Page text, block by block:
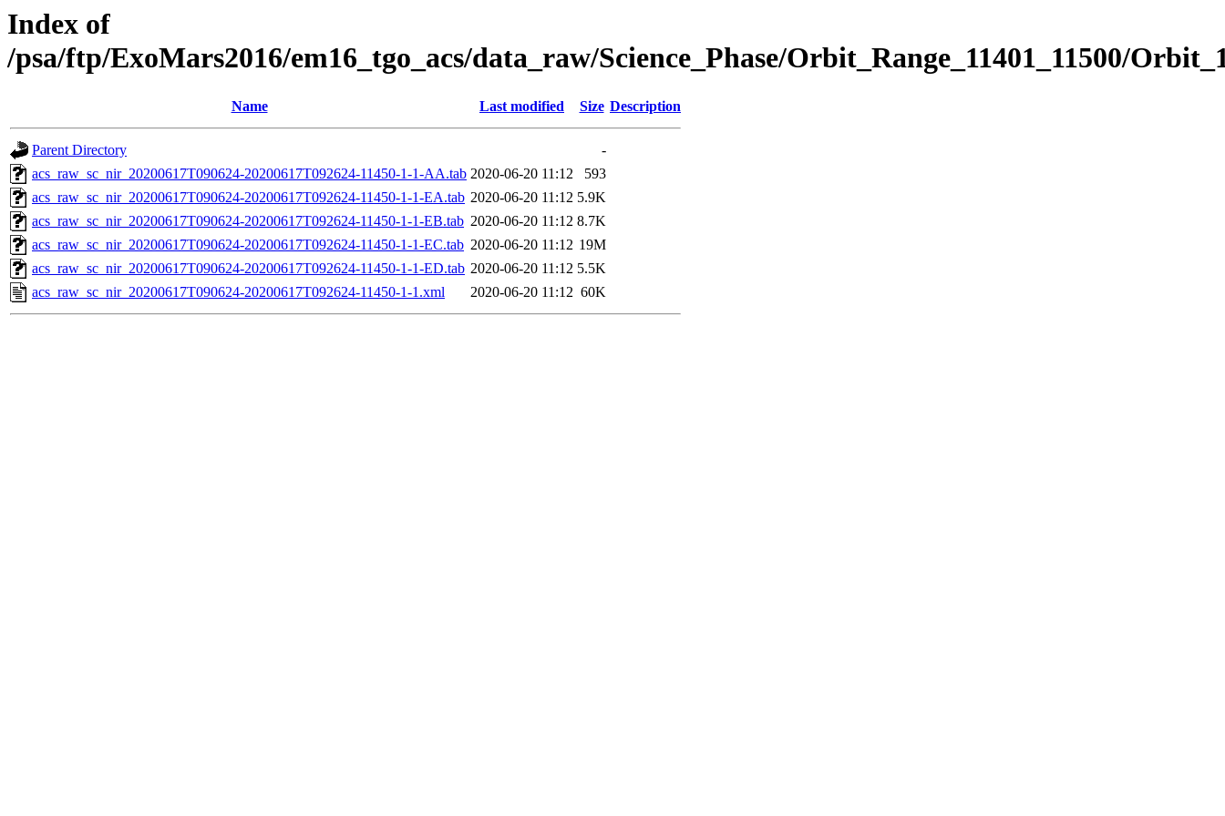
Index of
/psa/ftp/ExoMars2016/em16_tgo_acs/data_raw/Science_Phase/Orbit_Range_11401_11500/
Name Last modified Size Description
Parent Directory
-
acs_raw_sc_nir_20200617T090624-20200617T092624-11450-1-1-AA.tab 2020-06-20 11:12
593
acs_raw_sc_nir_20200617T090624-20200617T092624-11450-1-1-EA.tab 2020-06-20 11:12 5.9K
acs_raw_sc_nir_20200617T090624-20200617T092624-11450-1-1-EB.tab 2020-06-20 11:12 8.7K
acs_raw_sc_nir_20200617T090624-20200617T092624-11450-1-1-EC.tab 2020-06-20 11:12 19M
acs_raw_sc_nir_20200617T090624-20200617T092624-11450-1-1-ED.tab 2020-06-20 11:12 5.5K
acs_raw_sc_nir_20200617T090624-20200617T092624-11450-1-1.xml
2020-06-20 11:12 60K